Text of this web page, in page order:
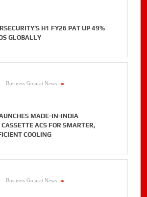
H1 FY26 PAT UP 49%
GLOBALLY
Business Gujarat News .
MADE-IN-INDIA
ACS FOR SMARTER,
COOLING
Business Gujarat News .